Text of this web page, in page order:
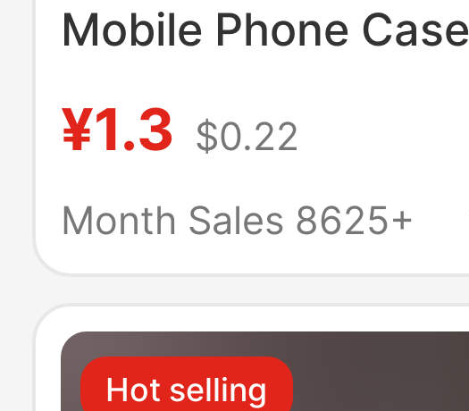
Mobile Phone Case
Cover 7Plus Classic
Se2 Straight Edge
Silicone 8Plu
¥1.3 $0.22
Month Sales 8625+
Hot selling